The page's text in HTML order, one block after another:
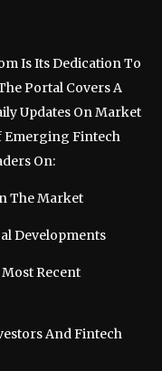
Is Its Dedication To
Portal Covers A
Updates On Market
Emerging Fintech
On:
The Market
Developments
Recent
And Fintech